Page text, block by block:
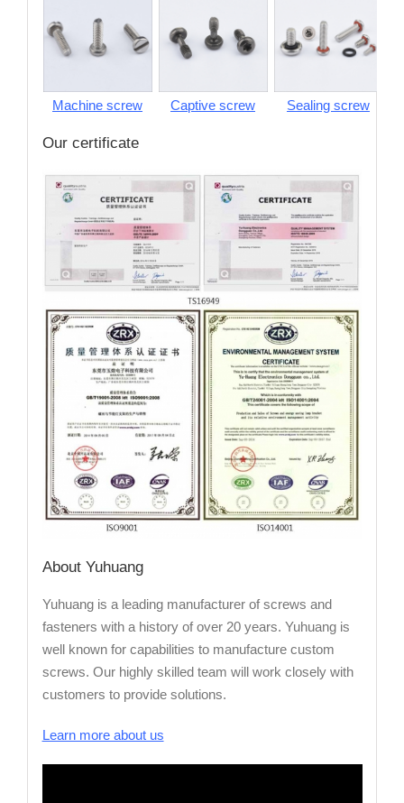
Machine screw Captive screw Sealing screw
Our certificate
About Yuhuang
Yuhuang is a leading manufacturer of screws and
fasteners with a history of over 20 years. Yuhuang is
well known for capabilities to manufacture custom
screws. Our highly skilled team will work closely with
customers to provide solutions.
Learn more about us